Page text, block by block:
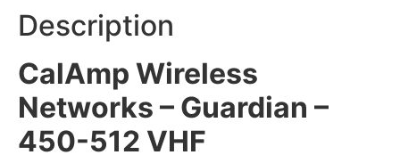
Description
CalAmp Wireless
Networks – Guardian –
450-512 VHF